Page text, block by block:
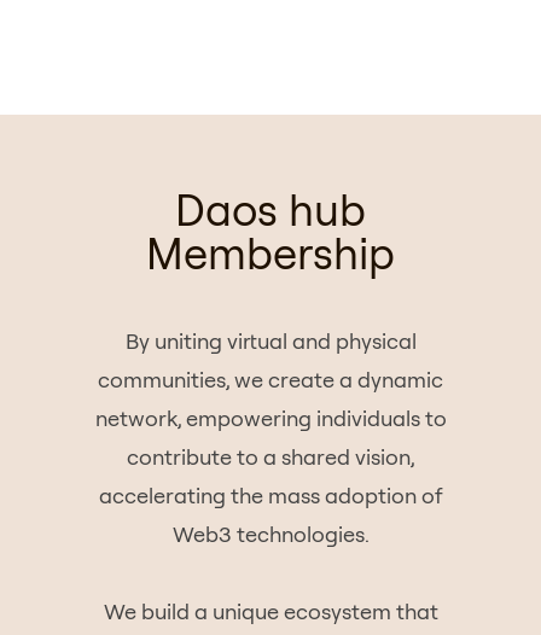
Daos hub
Membership
By uniting virtual and physical
communities, we create a dynamic
network, empowering individuals to
contribute to a shared vision,
accelerating the mass adoption of
Web3 technologies.
We build a unique ecosystem that